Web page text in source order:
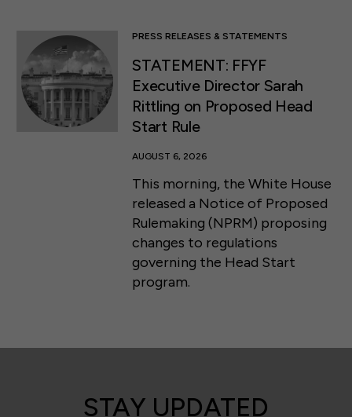
PRESS RELEASES & STATEMENTS
STATEMENT: FFYF
Executive Director Sarah
Rittling on Proposed Head
Start Rule
AUGUST 6, 2026
This morning, the White House
released a Notice of Proposed
Rulemaking (NPRM) proposing
changes to regulations
governing the Head Start
program.
STAY UPDATED